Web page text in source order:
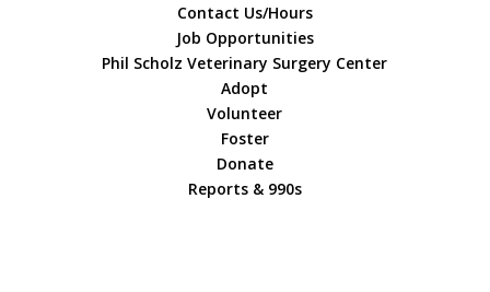
Contact Us/Hours
Job Opportunities
Phil Scholz Veterinary Surgery Center
Adopt
Volunteer
Foster
Donate
Reports & 990s